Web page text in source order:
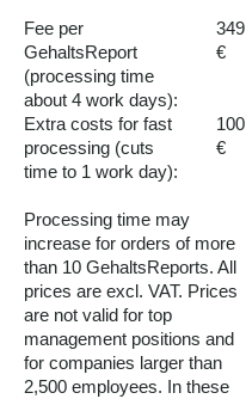
Fee per
GehaltsReport
(processing time
about 4 work days):
349
€
Extra costs for fast
processing (cuts
time to 1 work day):
100
€
Processing time may
increase for orders of more
than 10 GehaltsReports. All
prices are excl. VAT. Prices
are not valid for top
management positions and
for companies larger than
2,500 employees. In these